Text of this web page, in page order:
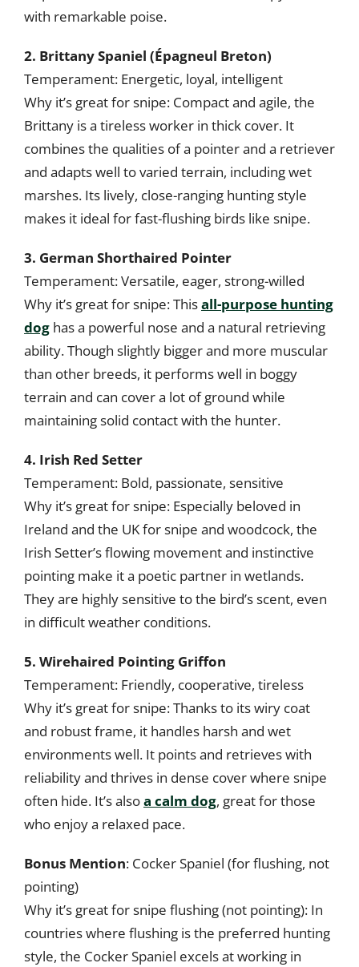
with remarkable poise.
2. Brittany Spaniel (Épagneul Breton)
Temperament: Energetic, loyal, intelligent
Why it’s great for snipe: Compact and agile, the
Brittany is a tireless worker in thick cover. It
combines the qualities of a pointer and a retriever
and adapts well to varied terrain, including wet
marshes. Its lively, close-ranging hunting style
makes it ideal for fast-flushing birds like snipe.
3. German Shorthaired Pointer
Temperament: Versatile, eager, strong-willed
Why it’s great for snipe: Thisall-purpose hunting
dog has a powerful nose and a natural retrieving
ability. Though slightly bigger and more muscular
than other breeds, it performs well in boggy
terrain and can cover a lot of ground while
maintaining solid contact with the hunter.
4. Irish Red Setter
Temperament: Bold, passionate, sensitive
Why it’s great for snipe: Especially beloved in
Ireland and the UK for snipe and woodcock, the
Irish Setter’s flowing movement and instinctive
pointing make it a poetic partner in wetlands.
They are highly sensitive to the bird’s scent, even
in difficult weather conditions.
5. Wirehaired Pointing Griffon
Temperament: Friendly, cooperative, tireless
Why it’s great for snipe: Thanks to its wiry coat
and robust frame, it handles harsh and wet
environments well. It points and retrieves with
reliability and thrives in dense cover where snipe
often hide. It’s alsoa calm dog, great for those
who enjoy a relaxed pace.
Bonus Mention: Cocker Spaniel (for flushing, not
pointing)
Why it’s great for snipe flushing (not pointing): In
countries where flushing is the preferred hunting
style, the Cocker Spaniel excels at working in